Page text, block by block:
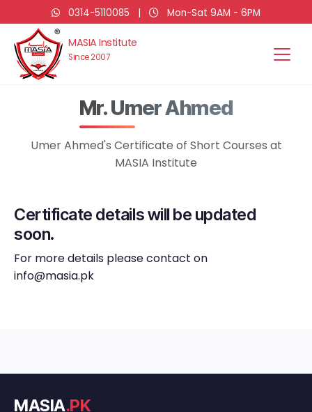
0314-5110085 | Mon-Sat 9AM - 6PM
MASIA Institute
Since 2007
Mr. Umer Ahmed
Umer Ahmed's Certificate of Short Courses at
MASIA Institute
Certificate details will be updated
soon.
For more details please contact on
info@masia.pk
MASIA.PK